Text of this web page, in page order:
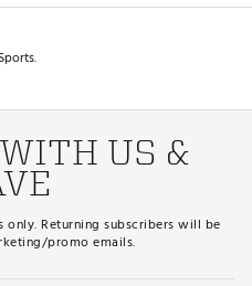
US &
only. Returning subscribers will be
promo emails.